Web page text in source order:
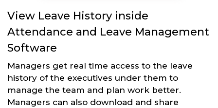
View Leave History inside
Attendance and Leave Management
Software
Managers get real time access to the leave
history of the executives under them to
manage the team and plan work better.
Managers can also download and share